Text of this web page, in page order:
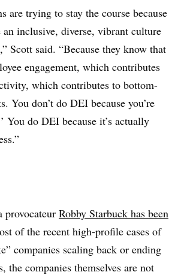
are trying to stay the course because
an inclusive, diverse, vibrant culture
Scott said. “Because they know that
engagement, which contributes
which contributes to bottom-
You don’t do DEI because you’re
You do DEI because it’s actually
Robby Starbuck has been
of the recent high-profile cases of
companies scaling back or ending
the companies themselves are not